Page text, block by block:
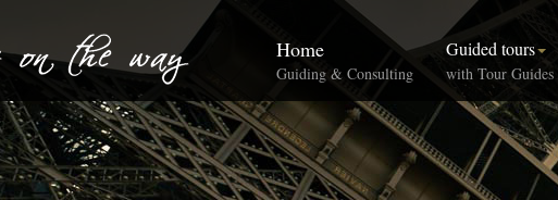
Home
Guiding & Consulting
Guided tours
with Tour Guides